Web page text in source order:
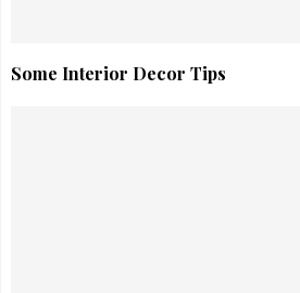
Some Interior Decor Tips